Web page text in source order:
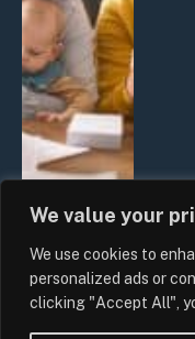
We value your
We use cookies to
personalized ads or
clicking "Accept All",
UK